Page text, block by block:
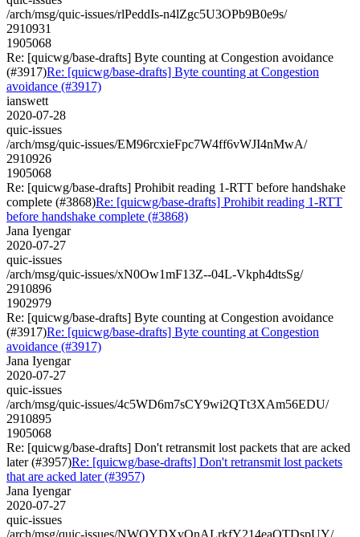
/arch/msg/quic-issues/rlPeddIs-n4lZgc5U3OPb9B0e9s/
2910931
1905068
Re: [quicwg/base-drafts] Byte counting at Congestion avoidance
(#3917)Re: [quicwg/base-drafts] Byte counting at Congestion
avoidance (#3917)
ianswett
2020-07-28
quic-issues
/arch/msg/quic-issues/EM96rcxieFpc7W4ff6vWJI4nMwA/
2910926
1905068
Re: [quicwg/base-drafts] Prohibit reading 1-RTT before handshake
complete (#3868)Re: [quicwg/base-drafts] Prohibit reading 1-RTT
before handshake complete (#3868)
Jana Iyengar
2020-07-27
quic-issues
/arch/msg/quic-issues/xN0Ow1mF13Z--04L-Vkph4dtsSg/
2910896
1902979
Re: [quicwg/base-drafts] Byte counting at Congestion avoidance
(#3917)Re: [quicwg/base-drafts] Byte counting at Congestion
avoidance (#3917)
Jana Iyengar
2020-07-27
quic-issues
/arch/msg/quic-issues/4c5WD6m7sCY9wi2QTt3XAm56EDU/
2910895
1905068
Re: [quicwg/base-drafts] Don't retransmit lost packets that are acked
later (#3957)Re: [quicwg/base-drafts] Don't retransmit lost packets
that are acked later (#3957)
Jana Iyengar
2020-07-27
quic-issues
/arch/msg/quic-issues/NWOYDXyQnALrkfY214eaOTDspUY/